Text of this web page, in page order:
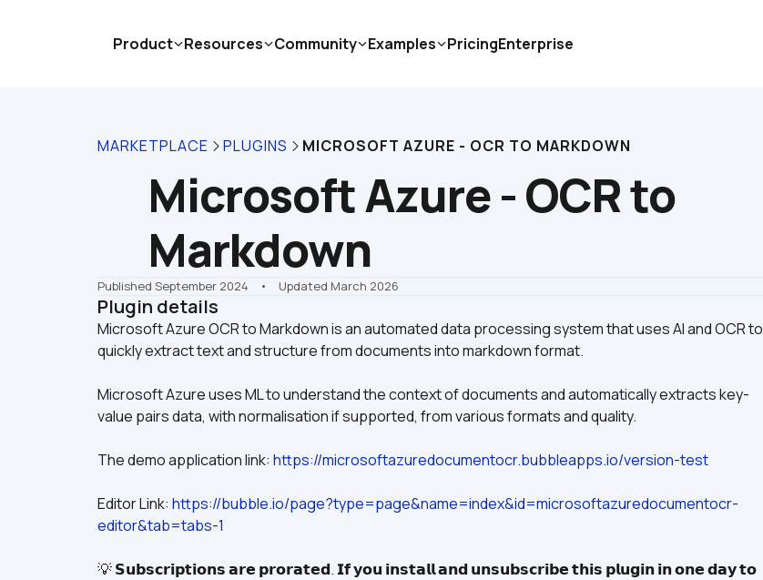
MARKETPLACE PLUGINS MICROSOFT AZURE - OCR TO MARKDOWN
Microsoft Azure - OCR to
Markdown
Published September 2024 •    Updated March 2026
Plugin details
Microsoft Azure OCR to Markdown is an automated data processing system that uses AI and OCR to
Microsoft Azure uses ML to understand the context of documents and automatically extracts key-
value pairs data, with normalisation if supported, from various formats and quality.
The demo application link: https://microsoftazuredocumentocr.bubbleapps.io/version-test
Editor Link: https://bubble.io/page?type=page&name=index&id=microsoftazuredocumentocr-
editor&tab=tabs-1
💡 𝗦𝘂𝗯𝘀𝗰𝗿𝗶𝗽𝘁𝗶𝗼𝗻𝘀 𝗮𝗿𝗲 𝗽𝗿𝗼𝗿𝗮𝘁𝗲𝗱. 𝗜𝗳 𝘆𝗼𝘂 𝗶𝗻𝘀𝘁𝗮𝗹𝗹 𝗮𝗻𝗱 𝘂𝗻𝘀𝘂𝗯𝘀𝗰𝗿𝗶𝗯𝗲 𝘁𝗵𝗶𝘀 𝗽𝗹𝘂𝗴𝗶𝗻 𝗶𝗻 𝗼𝗻𝗲 𝗱𝗮𝘆 𝘁𝗼
Product Resources Community Examples PricingEnterprise